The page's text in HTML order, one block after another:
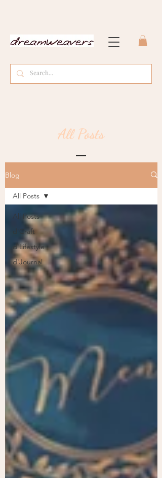
All Posts
Blog
All Posts
d'Craft
d'Lifestyle
d'Journal
All Posts